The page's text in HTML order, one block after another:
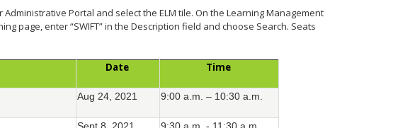
Portal and select the ELM tile. On the Learning Management
page, enter “SWIFT” in the Description field and choose Search. Seats
Date Time
Aug 24, 2021 9:00 a.m. – 10:30 a.m.